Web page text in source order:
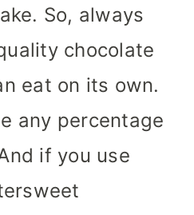
So, always
chocolate
eat on its own.
any percentage
if you use